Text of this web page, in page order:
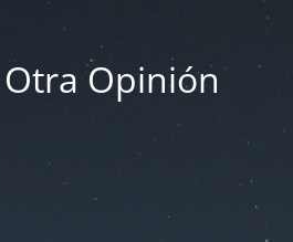
Otra Opinión